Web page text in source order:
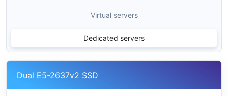
Virtual servers
Dedicated servers
Dual E5-2637v2 SSD